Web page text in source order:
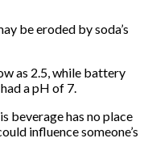
be eroded by soda’s
as 2.5, while battery
a pH of 7.
beverage has no place
influence someone’s